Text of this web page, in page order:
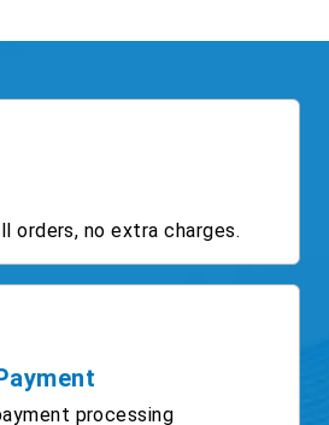
orders, no extra charges.
processing